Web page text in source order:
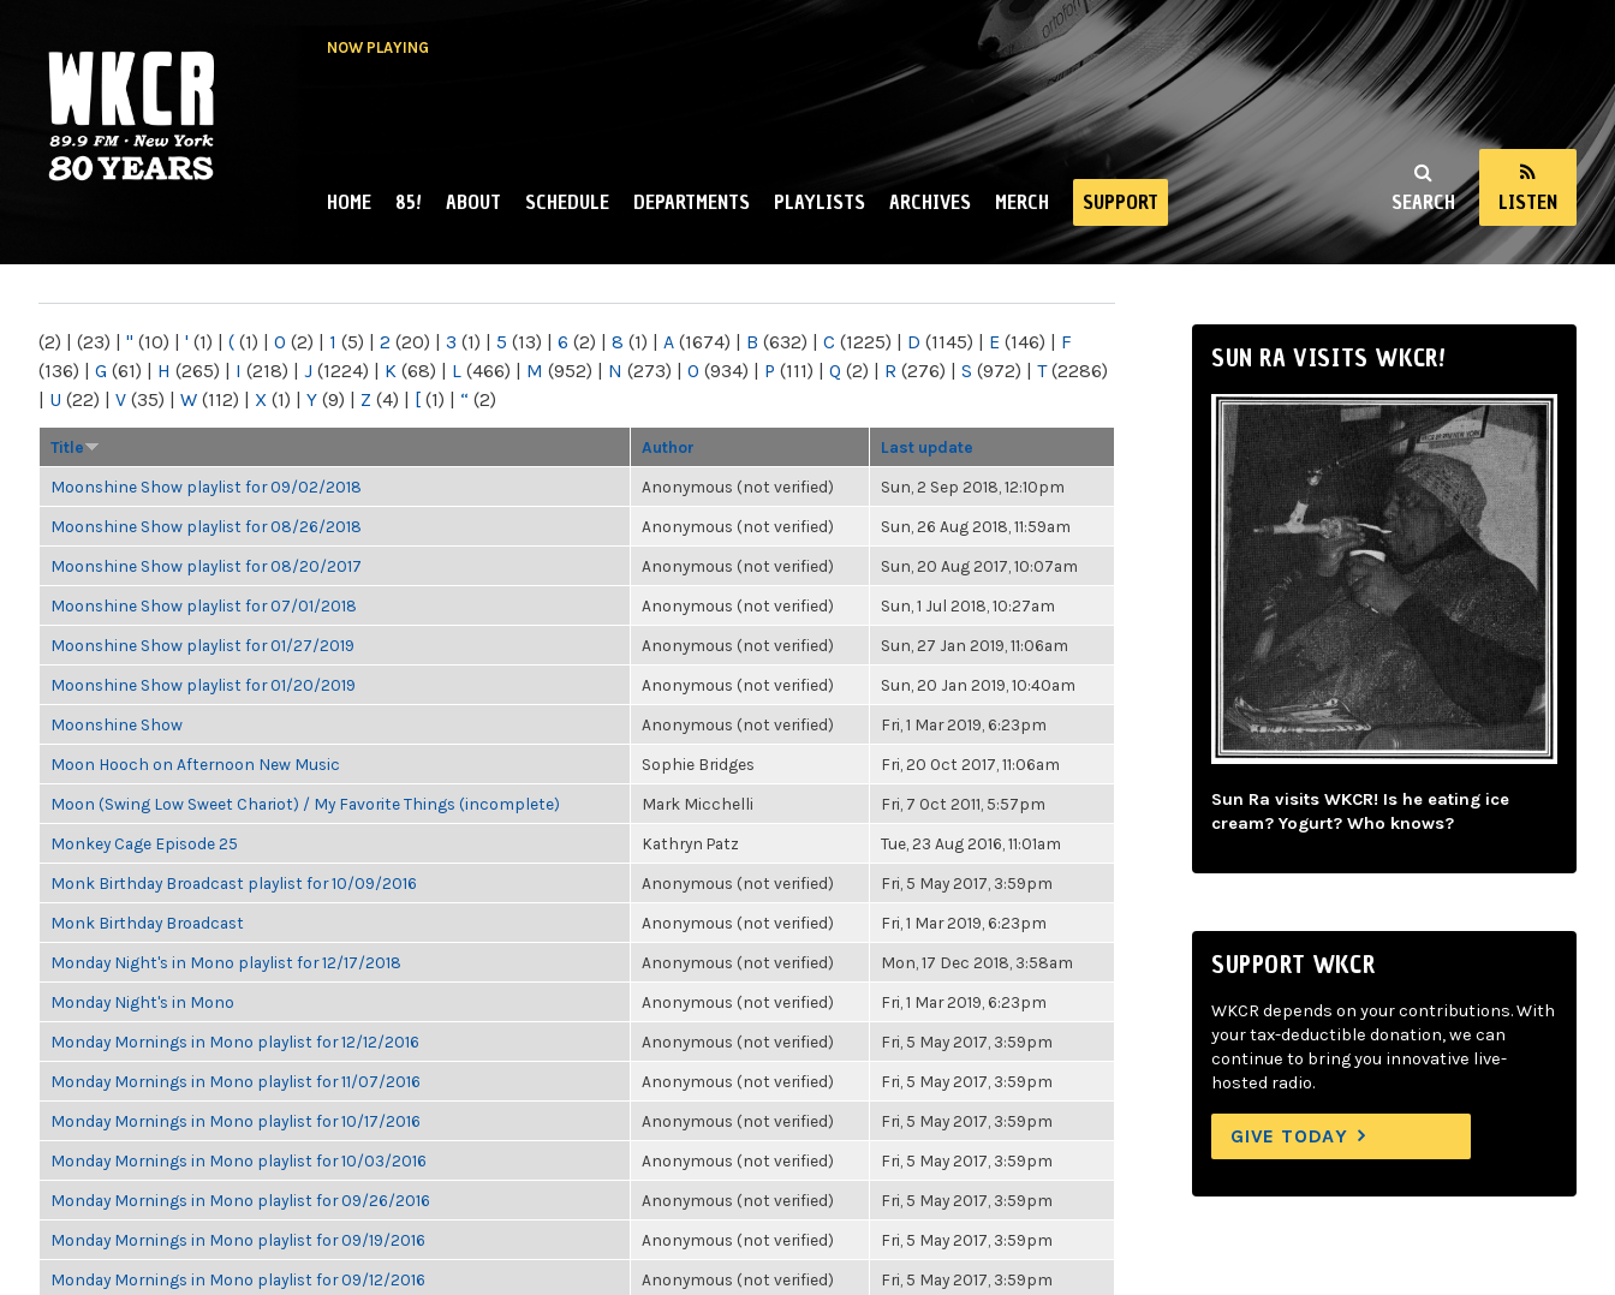
NOW PLAYING
NY
SEARCH LISTEN
MAIN MENU
HOME 85! ABOUT SCHEDULE DEPARTMENTS PLAYLISTS ARCHIVES MERCH SUPPORT
(2) | (23) | " (10) | ' (1) | ( (1) | 0 (2) | 1 (5) | 2 (20) | 3 (1) | 5 (13) | 6 (2) | 8 (1) | A (1674) | B (632) | C (1225) | D (1145) | E (146) | F
(136) | G (61) | H (265) | I (218) | J (1224) | K (68) | L (466) | M (952) | N (273) | O (934) | P (111) | Q (2) | R (276) | S (972) | T(2286)
| U (22) | V (35) | W (112) | X (1) | Y (9) | Z (4) | [ (1) | “ (2)
Title Author Last update
Moonshine Show playlist for 09/02/2018 Anonymous (not verified) Sun, 2 Sep 2018, 12:10pm
Moonshine Show playlist for 08/26/2018 Anonymous (not verified) Sun, 26 Aug 2018, 11:59am
Moonshine Show playlist for 08/20/2017 Anonymous (not verified) Sun, 20 Aug 2017, 10:07am
Moonshine Show playlist for 07/01/2018 Anonymous (not verified) Sun, 1 Jul 2018, 10:27am
Moonshine Show playlist for 01/27/2019 Anonymous (not verified) Sun, 27 Jan 2019, 11:06am
Moonshine Show playlist for 01/20/2019 Anonymous (not verified) Sun, 20 Jan 2019, 10:40am
Moonshine Show Anonymous (not verified) Fri, 1 Mar 2019, 6:23pm
Moon Hooch on Afternoon New Music Sophie Bridges Fri, 20 Oct 2017, 11:06am
Moon (Swing Low Sweet Chariot) / My Favorite Things (incomplete) Mark Micchelli Fri, 7 Oct 2011, 5:57pm
Monkey Cage Episode 25 Kathryn Patz Tue, 23 Aug 2016, 11:01am
Monk Birthday Broadcast playlist for 10/09/2016 Anonymous (not verified) Fri, 5 May 2017, 3:59pm
Monk Birthday Broadcast Anonymous (not verified) Fri, 1 Mar 2019, 6:23pm
Monday Night's in Mono playlist for 12/17/2018 Anonymous (not verified) Mon, 17 Dec 2018, 3:58am
Monday Night's in Mono Anonymous (not verified) Fri, 1 Mar 2019, 6:23pm
Monday Mornings in Mono playlist for 12/12/2016 Anonymous (not verified) Fri, 5 May 2017, 3:59pm
Monday Mornings in Mono playlist for 11/07/2016 Anonymous (not verified) Fri, 5 May 2017, 3:59pm
Monday Mornings in Mono playlist for 10/17/2016 Anonymous (not verified) Fri, 5 May 2017, 3:59pm
Monday Mornings in Mono playlist for 10/03/2016 Anonymous (not verified) Fri, 5 May 2017, 3:59pm
Monday Mornings in Mono playlist for 09/26/2016 Anonymous (not verified) Fri, 5 May 2017, 3:59pm
Monday Mornings in Mono playlist for 09/19/2016 Anonymous (not verified) Fri, 5 May 2017, 3:59pm
Monday Mornings in Mono playlist for 09/12/2016 Anonymous (not verified) Fri, 5 May 2017, 3:59pm
SUN RA VISITS WKCR!
Sun Ra visits WKCR! Is he eating ice
cream? Yogurt? Who knows?
SUPPORT WKCR
WKCR depends on your contributions. With
your tax-deductible donation, we can
continue to bring you innovative live-
hosted radio.
GIVE TODAY